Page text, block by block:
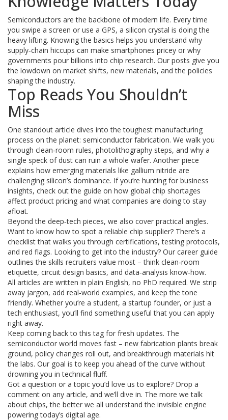
Semiconductors are the backbone of modern life. Every time
you swipe a screen or use a GPS, a silicon crystal is doing the
heavy lifting. Knowing the basics helps you understand why
supply‑chain hiccups can make smartphones pricey or why
governments pour billions into chip research. Our posts give you
the lowdown on market shifts, new materials, and the policies
shaping the industry.
Top Reads You Shouldn’t
Miss
One standout article dives into the toughest manufacturing
process on the planet: semiconductor fabrication. We walk you
through clean‑room rules, photolithography steps, and why a
single speck of dust can ruin a whole wafer. Another piece
explains how emerging materials like gallium nitride are
challenging silicon’s dominance. If you’re hunting for business
insights, check out the guide on how global chip shortages
affect product pricing and what companies are doing to stay
afloat.
Beyond the deep‑tech pieces, we also cover practical angles.
Want to know how to spot a reliable chip supplier? There’s a
checklist that walks you through certifications, testing protocols,
and red flags. Looking to get into the industry? Our career guide
outlines the skills recruiters value most – think clean‑room
etiquette, circuit design basics, and data‑analysis know‑how.
All articles are written in plain English, no PhD required. We strip
away jargon, add real‑world examples, and keep the tone
friendly. Whether you’re a student, a startup founder, or just a
tech enthusiast, you’ll find something useful that you can apply
right away.
Keep coming back to this tag for fresh updates. The
semiconductor world moves fast – new fabrication plants break
ground, policy changes roll out, and breakthrough materials hit
the labs. Our goal is to keep you ahead of the curve without
drowning you in technical fluff.
Got a question or a topic you’d love us to explore? Drop a
comment on any article, and we’ll dive in. The more we talk
about chips, the better we all understand the invisible engine
powering today’s digital age.